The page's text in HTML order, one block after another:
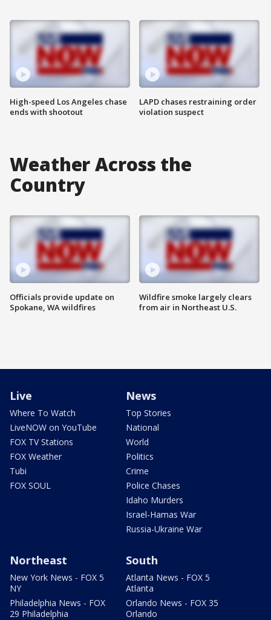
High-speed Los Angeles chase
ends with shootout
LAPD chases restraining order
violation suspect
Weather Across the
Country
Officials provide update on
Spokane, WA wildfires
Wildfire smoke largely clears
from air in Northeast U.S.
Live
Where To Watch
LiveNOW on YouTube
FOX TV Stations
FOX Weather
Tubi
FOX SOUL
News
Top Stories
National
World
Politics
Crime
Police Chases
Idaho Murders
Israel-Hamas War
Russia-Ukraine War
Northeast
New York News - FOX 5
NY
Philadelphia News - FOX
29 Philadelphia
South
Atlanta News - FOX 5
Atlanta
Orlando News - FOX 35
Orlando